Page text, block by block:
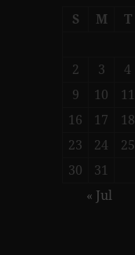
S M T
2
3 4
9
10 11
16
17 18
23
24 25
30
31
« Jul